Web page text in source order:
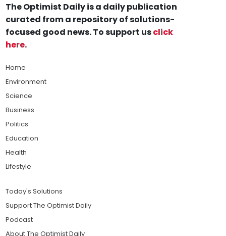
The Optimist Daily is a daily publication
curated from a repository of solutions-
focused good news. To support usclick
here.
Home
Environment
Science
Business
Politics
Education
Health
Lifestyle
Today's Solutions
Support The Optimist Daily
Podcast
About The Optimist Daily